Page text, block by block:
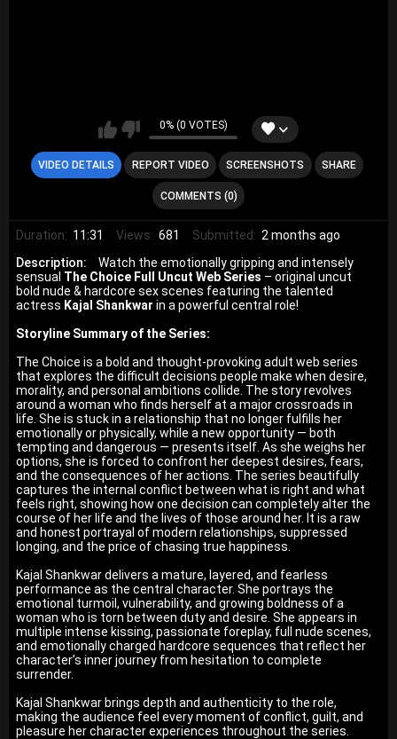
0% (0 VOTES)
VIDEO DETAILS REPORT VIDEO SCREENSHOTS SHARE
COMMENTS (0)
Duration: 11:31 Views: 681 Submitted: 2 months ago
Description:
Watch the emotionally gripping and intensely
sensual The Choice Full Uncut Web Series – original uncut
bold nude & hardcore sex scenes featuring the talented
actress Kajal Shankwar in a powerful central role!
Storyline Summary of the Series:
The Choice is a bold and thought-provoking adult web series
that explores the difficult decisions people make when desire,
morality, and personal ambitions collide. The story revolves
around a woman who finds herself at a major crossroads in
life. She is stuck in a relationship that no longer fulfills her
emotionally or physically, while a new opportunity — both
tempting and dangerous — presents itself. As she weighs her
options, she is forced to confront her deepest desires, fears,
and the consequences of her actions. The series beautifully
captures the internal conflict between what is right and what
feels right, showing how one decision can completely alter the
course of her life and the lives of those around her. It is a raw
and honest portrayal of modern relationships, suppressed
longing, and the price of chasing true happiness.
Kajal Shankwar delivers a mature, layered, and fearless
performance as the central character. She portrays the
emotional turmoil, vulnerability, and growing boldness of a
woman who is torn between duty and desire. She appears in
multiple intense kissing, passionate foreplay, full nude scenes,
and emotionally charged hardcore sequences that reflect her
character’s inner journey from hesitation to complete
surrender.
Kajal Shankwar brings depth and authenticity to the role,
making the audience feel every moment of conflict, guilt, and
pleasure her character experiences throughout the series.